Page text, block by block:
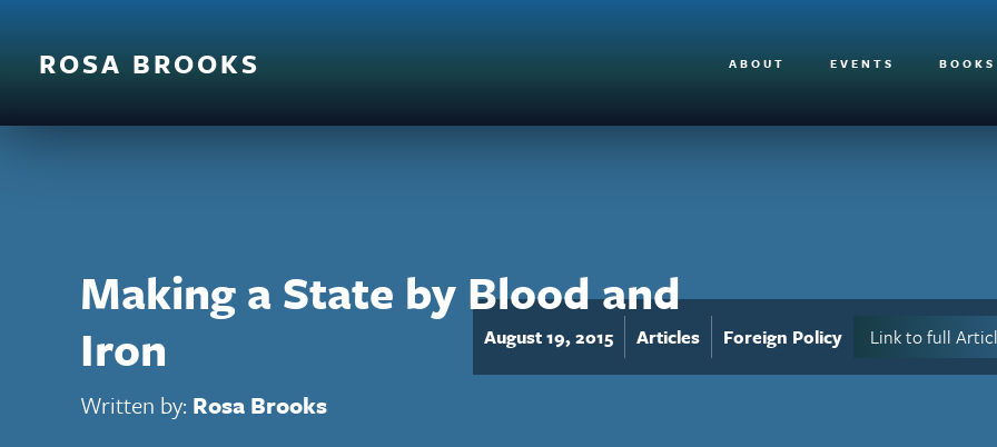
ROSA BROOKS ABOUT EVENTS BOOKS
August 19, 2015 Articles Foreign Policy Link to full
Making a State by Blood and
Iron
Written by: Rosa Brooks